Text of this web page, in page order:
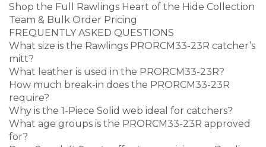
Shop the Full Rawlings Heart of the Hide Collection
Team & Bulk Order Pricing
FREQUENTLY ASKED QUESTIONS
What size is the Rawlings PRORCM33-23R catcher’s
mitt?
What leather is used in the PRORCM33-23R?
How much break-in does the PRORCM33-23R
require?
Why is the 1-Piece Solid web ideal for catchers?
What age groups is the PRORCM33-23R approved
for?